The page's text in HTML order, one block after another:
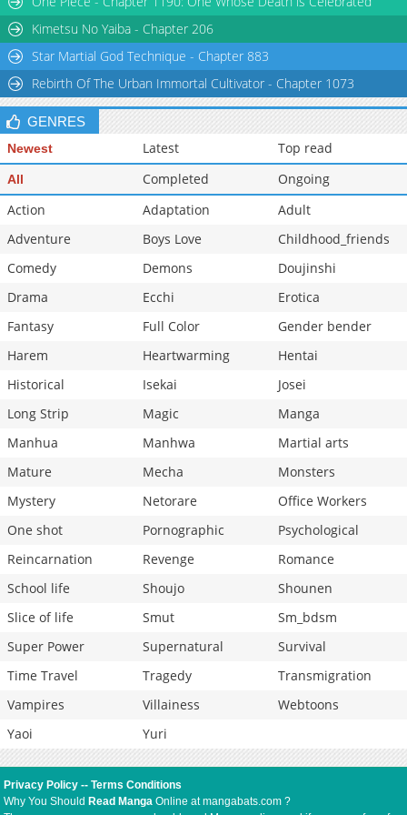
Chapter 33
2,729 05-17 04:00
Kimetsu No Yaiba - Chapter 206
Star Martial God Technique - Chapter 883
Rebirth Of The Urban Immortal Cultivator - Chapter 1073
GENRES
Newest Latest Top read
All Completed
Ongoing
Action
Adaptation
Adult
Adventure
Boys Love
Childhood_friends
Comedy
Demons
Doujinshi
Drama
Ecchi
Erotica
Fantasy
Full Color
Gender bender
Harem
Heartwarming
Hentai
Historical
Isekai
Josei
Long Strip
Magic
Manga
Manhua
Manhwa
Martial arts
Mature
Mecha
Monsters
Mystery
Netorare
Office Workers
One shot
Pornographic
Psychological
Reincarnation
Revenge
Romance
School life
Shoujo
Shounen
Slice of life
Smut
Sm_bdsm
Super Power
Supernatural
Survival
Time Travel
Tragedy
Transmigration
Vampires
Villainess
Webtoons
Yaoi
Yuri
Privacy Policy --Terms Conditions
Why You Should Read Manga Online at mangabats.com ?